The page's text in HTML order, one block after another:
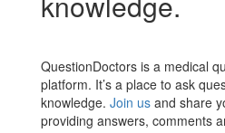
QuestionDoctors is a medical
platform. It’s a place to ask
knowledge. Join us and share
providing answers, comments